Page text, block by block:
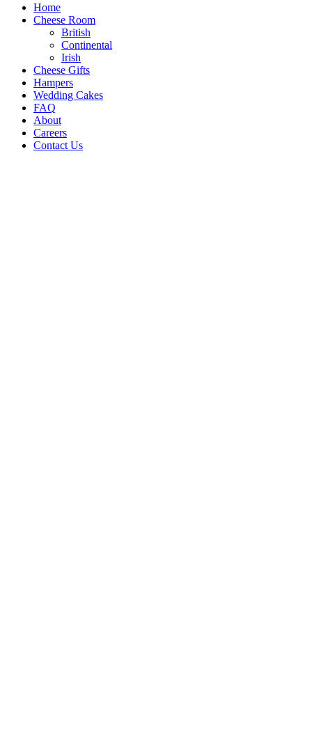
Home
Cheese Room
British
Continental
Irish
Cheese Gifts
Hampers
Wedding Cakes
FAQ
About
Careers
Contact Us